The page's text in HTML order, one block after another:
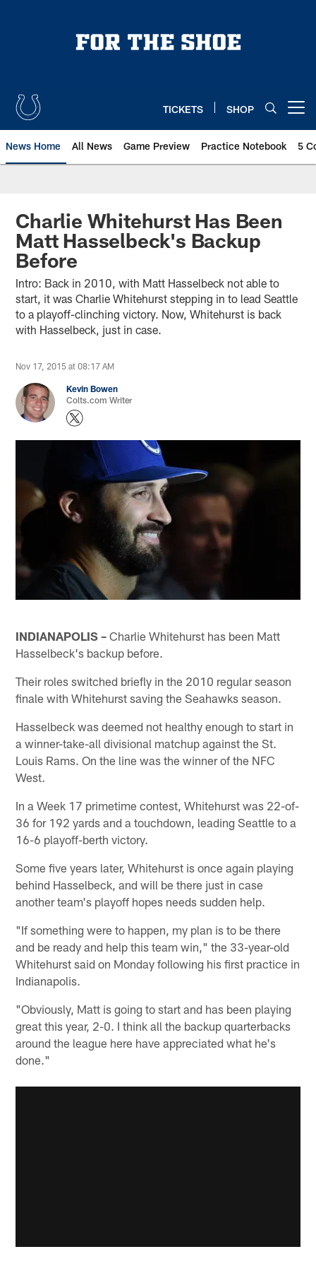
TICKETS SHOP
News Home All News Game Preview Practice Notebook 5
Charlie Whitehurst Has Been
Matt Hasselbeck's Backup
Before
Intro: Back in 2010, with Matt Hasselbeck not able to
start, it was Charlie Whitehurst stepping in to lead Seattle
to a playoff-clinching victory. Now, Whitehurst is back
with Hasselbeck, just in case.
Nov 17, 2015 at 08:17 AM
Kevin Bowen
Colts.com Writer
INDIANAPOLIS – Charlie Whitehurst has been Matt
Hasselbeck's backup before.
Their roles switched briefly in the 2010 regular season
finale with Whitehurst saving the Seahawks season.
Hasselbeck was deemed not healthy enough to start in
a winner-take-all divisional matchup against the St.
Louis Rams. On the line was the winner of the NFC
West.
In a Week 17 primetime contest, Whitehurst was 22-of-
36 for 192 yards and a touchdown, leading Seattle to a
16-6 playoff-berth victory.
Some five years later, Whitehurst is once again playing
behind Hasselbeck, and will be there just in case
another team's playoff hopes needs sudden help.
"If something were to happen, my plan is to be there
and be ready and help this team win," the 33-year-old
Whitehurst said on Monday following his first practice in
Indianapolis.
"Obviously, Matt is going to start and has been playing
great this year, 2-0. I think all the backup quarterbacks
around the league here have appreciated what he's
done."